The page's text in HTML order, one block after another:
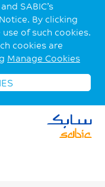
SABIC’s
By clicking
use of such cookies.
cookies are
Manage Cookies